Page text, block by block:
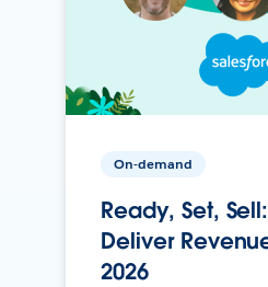
On-demand
Ready, Set,
Deliver
2026